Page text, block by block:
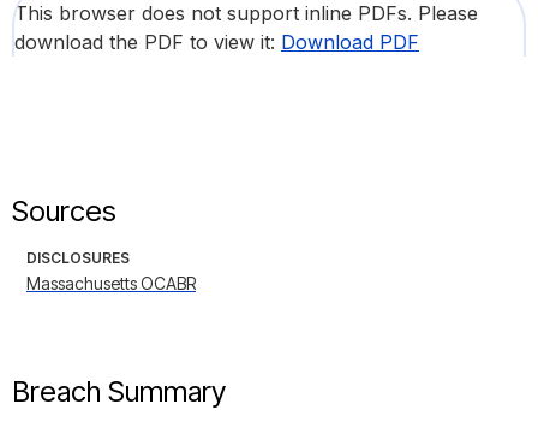
This browser does not support inline PDFs. Please
download the PDF to view it: Download PDF
Sources
DISCLOSURES
Massachusetts OCABR
Breach Summary